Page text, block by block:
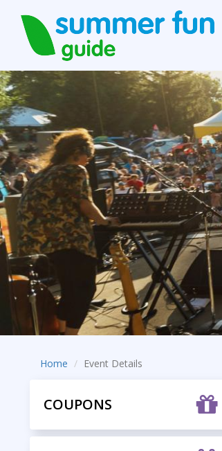
Home Event Details
COUPONS